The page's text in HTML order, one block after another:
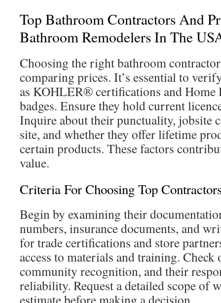
Top Bathroom Contractors And
Bathroom Remodelers In The
Choosing the right bathroom
comparing prices. It’s essential to
as KOHLER® certifications and Home
badges. Ensure they hold current
Inquire about their punctuality, jobsite
site, and whether they offer lifetime
certain products. These factors
value.
Criteria For Choosing Top
Begin by examining their
numbers, insurance documents, and
for trade certifications and store
access to materials and training.
community recognition, and their
reliability. Request a detailed scope of
estimate before making a decision.